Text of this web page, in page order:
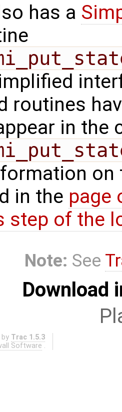
has a
routines
in the
on
in the page
step of the
Note: See
Download
by Trac 1.5.3
Software .